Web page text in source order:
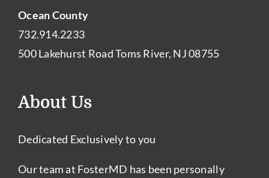
Ocean County
732.914.2233
500 Lakehurst Road Toms River, NJ 08755
About Us
Dedicated Exclusively to you
Our team at FosterMD has been personally